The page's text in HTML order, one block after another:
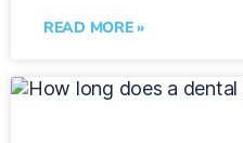
READ MORE »